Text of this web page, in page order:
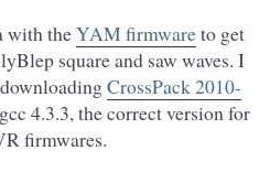
with theYAM firmwareto get
square and saw waves. I
CrossPack 2010-
4.3.3, the correct version for
firmwares.